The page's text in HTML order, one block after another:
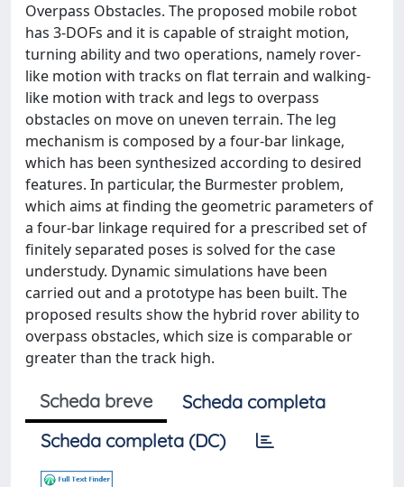
Overpass Obstacles. The proposed mobile robot
has 3-DOFs and it is capable of straight motion,
turning ability and two operations, namely rover-
like motion with tracks on flat terrain and walking-
like motion with track and legs to overpass
obstacles on move on uneven terrain. The leg
mechanism is composed by a four-bar linkage,
which has been synthesized according to desired
features. In particular, the Burmester problem,
which aims at finding the geometric parameters of
a four-bar linkage required for a prescribed set of
finitely separated poses is solved for the case
understudy. Dynamic simulations have been
carried out and a prototype has been built. The
proposed results show the hybrid rover ability to
overpass obstacles, which size is comparable or
greater than the track high.
Scheda breve
Scheda completa
Scheda completa (DC)